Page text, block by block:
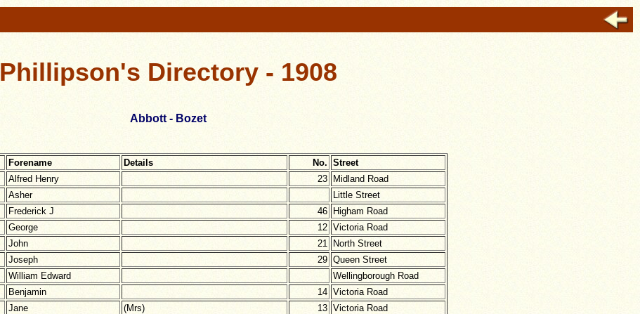
Phillipson's Directory - 1908
Abbott - Bozet
Forename Details No. Street
Alfred Henry 23
Midland Road
Asher
Little Street
Frederick J 46
Higham Road
George 12 Victoria Road
John 21
North Street
Joseph 29 Queen Street
William Edward
Wellingborough Road
Benjamin 14 Victoria Road
Jane (Mrs) 13 Victoria Road